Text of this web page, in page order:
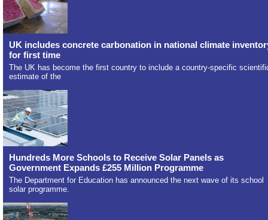
UK includes concrete carbonation in national climate
for first time
The UK has become the first country to include a country-specific
estimate of the
Hundreds More Schools to Receive Solar Panels as
Government Expands £255 Million Programme
The Department for Education has announced the next wave of its school
solar programme.